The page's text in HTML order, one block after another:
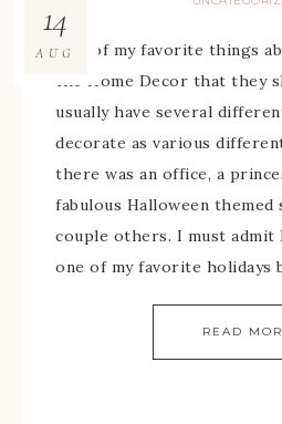
14
AUGOne of my favorite things
the Home Decor that they
usually have several
decorate as various
there was an office, a
fabulous Halloween themed
couple others. I must admit
one of my favorite holidays
READ